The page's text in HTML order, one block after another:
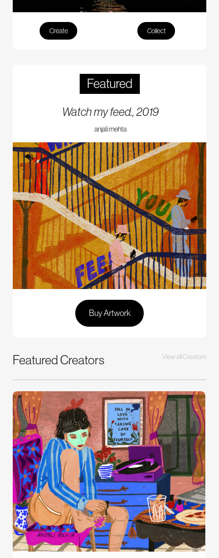
Create Collect
Featured
Watch my feed., 2019
anjali mehta
Buy Artwork
Featured Creators View all Creators